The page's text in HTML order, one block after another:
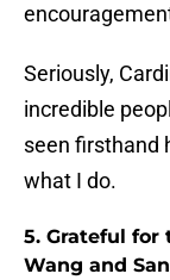
Seriously,
incredible
seen firsthand
what I do.
5. Grateful
Wang and